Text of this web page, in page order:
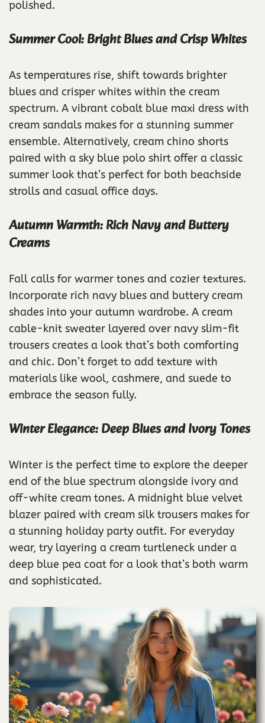
polished.
Summer Cool: Bright Blues and Crisp Whites
As temperatures rise, shift towards brighter
blues and crisper whites within the cream
spectrum. A vibrant cobalt blue maxi dress with
cream sandals makes for a stunning summer
ensemble. Alternatively, cream chino shorts
paired with a sky blue polo shirt offer a classic
summer look that’s perfect for both beachside
strolls and casual office days.
Autumn Warmth: Rich Navy and Buttery
Creams
Fall calls for warmer tones and cozier textures.
Incorporate rich navy blues and buttery cream
shades into your autumn wardrobe. A cream
cable-knit sweater layered over navy slim-fit
trousers creates a look that’s both comforting
and chic. Don’t forget to add texture with
materials like wool, cashmere, and suede to
embrace the season fully.
Winter Elegance: Deep Blues and Ivory Tones
Winter is the perfect time to explore the deeper
end of the blue spectrum alongside ivory and
off-white cream tones. A midnight blue velvet
blazer paired with cream silk trousers makes for
a stunning holiday party outfit. For everyday
wear, try layering a cream turtleneck under a
deep blue pea coat for a look that’s both warm
and sophisticated.